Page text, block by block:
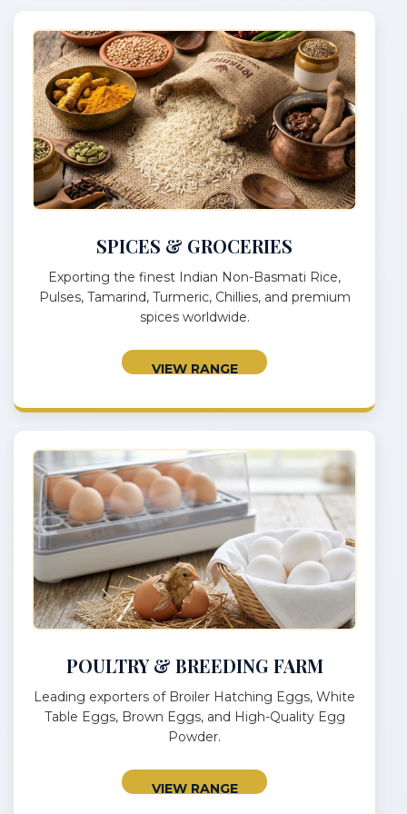
SPICES & GROCERIES
Exporting the finest Indian Non-Basmati Rice,
Pulses, Tamarind, Turmeric, Chillies, and premium
spices worldwide.
VIEW RANGE
POULTRY & BREEDING FARM
Leading exporters of Broiler Hatching Eggs, White
Table Eggs, Brown Eggs, and High-Quality Egg
Powder.
VIEW RANGE